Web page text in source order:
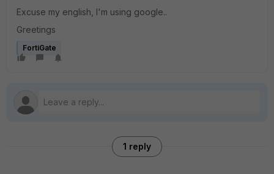
Excuse my english, I'm using google..
Greetings
FortiGate
1 reply